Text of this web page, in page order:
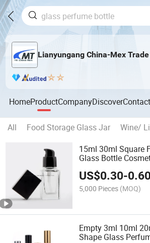
Lianyungang China-Mex
HomeProductCompanyDiscoverContact
All Food Storage Glass Jar Wine/
15ml 30ml Square
Glass Bottle
US$0.30-
5,000 Pieces (MOQ)
Empty 3ml 10ml
Shape Glass